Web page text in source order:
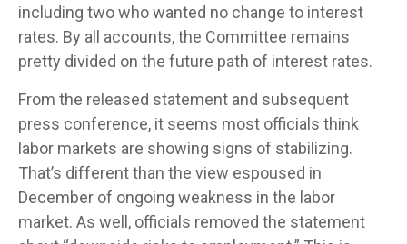
including two who wanted no change to interest
rates. By all accounts, the Committee remains
pretty divided on the future path of interest rates.
From the released statement and subsequent
press conference, it seems most officials think
labor markets are showing signs of stabilizing.
That’s different than the view espoused in
December of ongoing weakness in the labor
market. As well, officials removed the statement